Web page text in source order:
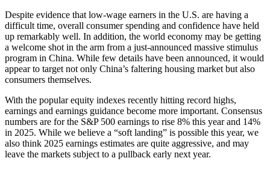
Despite evidence that low-wage earners in the U.S. are having a
difficult time, overall consumer spending and confidence have held
up remarkably well. In addition, the world economy may be getting
a welcome shot in the arm from a just-announced massive stimulus
program in China. While few details have been announced, it would
appear to target not only China’s faltering housing market but also
consumers themselves.
With the popular equity indexes recently hitting record highs,
earnings and earnings guidance become more important. Consensus
numbers are for the S&P 500 earnings to rise 8% this year and 14%
in 2025. While we believe a “soft landing” is possible this year, we
also think 2025 earnings estimates are quite aggressive, and may
leave the markets subject to a pullback early next year.